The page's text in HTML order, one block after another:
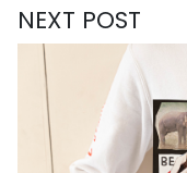
NEXT POST